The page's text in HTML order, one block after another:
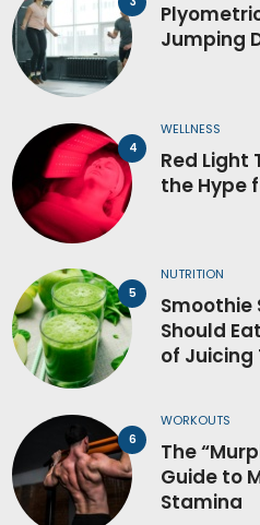
Jumping
WELLNESS
Red Light
the Hype
NUTRITION
Smoothie
Should
of Juicing
WORKOUTS
The
Guide to
Stamina